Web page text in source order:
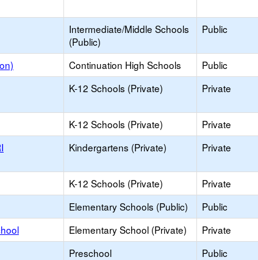
Intermediate/Middle Schools
(Public)
Public
Continuation High Schools Public
K-12 Schools (Private) Private
K-12 Schools (Private) Private
Kindergartens (Private) Private
K-12 Schools (Private) Private
Elementary Schools (Public) Public
Elementary School (Private) Private
Preschool Public